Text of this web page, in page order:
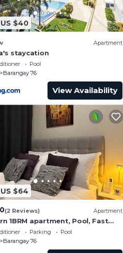
your convenience. This
probably a longer
to make you feel right at
$40
Apartment
staycation
Pool
Barangay 76
View Availability
$64
(2 Reviews) Apartment
1BRM apartment, Pool, Fast
steps from MOA, Bars,
Parking
Pool
Barangay 76